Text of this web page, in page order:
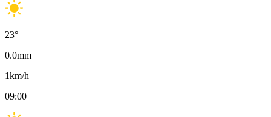
23°
0.0mm
1km/h
09:00